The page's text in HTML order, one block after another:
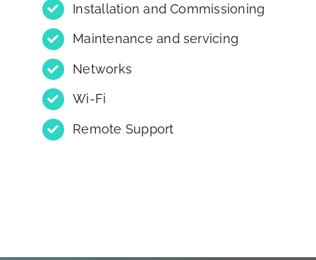
Installation and Commissioning
Maintenance and servicing
Networks
Wi-Fi
Remote Support